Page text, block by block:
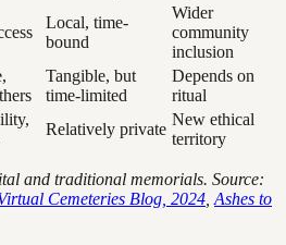
Local, time-
bound
Wider
community
inclusion
Tangible, but
time-limited
Depends on
ritual
Relatively private
New ethical
territory
and traditional memorials. Source:
Cemeteries Blog, 2024 Ashes to